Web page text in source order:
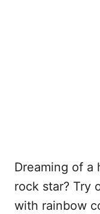
Dreaming of a
rock star? Try
with rainbow